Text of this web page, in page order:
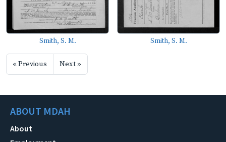
Smith, S. M. Smith, S. M.
« Previous Next »
ABOUT MDAH
About